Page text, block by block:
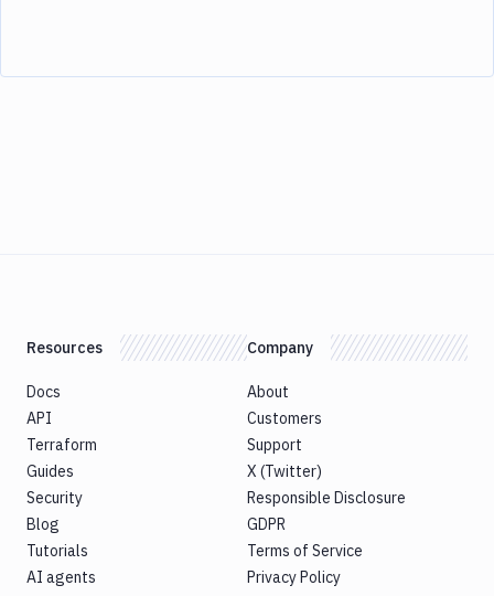
Resources
Docs
API
Terraform
Guides
Security
Blog
Tutorials
AI agents
Company
About
Customers
Support
X (Twitter)
Responsible Disclosure
GDPR
Terms of Service
Privacy Policy